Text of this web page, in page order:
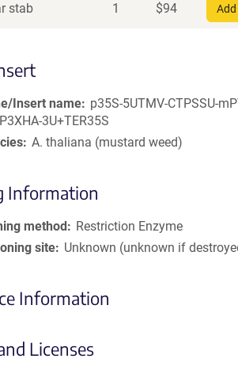
stab 1 $94
Insert name
p35S-5UTMV-CTPSSU-
3U+TER35S
A. thaliana (mustard weed)
Information
method
Restriction Enzyme
site
Unknown (unknown if
Information
Licenses